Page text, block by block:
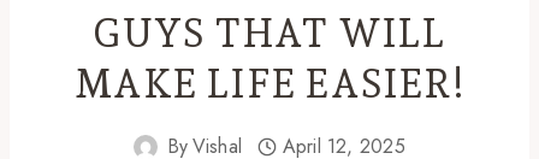
GUYS THAT WILL
MAKE LIFE EASIER!
ByVishal April 12, 2025